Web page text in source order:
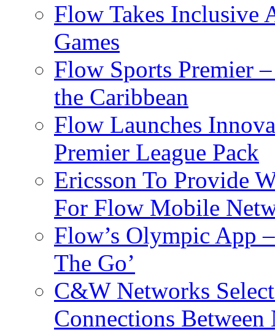
Flow Takes Inclusive
Games
Flow Sports Premier
the Caribbean
Flow Launches
Premier League Pack
Ericsson To Provide
For Flow Mobile
Flow’s Olympic App
The Go’
C&W Networks
Connections